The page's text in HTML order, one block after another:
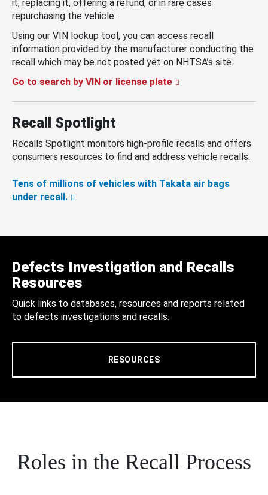
it, replacing it, offering a refund, or in rare cases
repurchasing the vehicle.
Using our VIN lookup tool, you can access recall
information provided by the manufacturer conducting the
recall which may be not posted yet on NHTSA’s site.
Go to search by VIN or license plate
Recall Spotlight
Recalls Spotlight monitors high-profile recalls and offers
consumers resources to find and address vehicle recalls.
Tens of millions of vehicles with Takata air bags
under recall.
Defects Investigation and Recalls
Resources
Quick links to databases, resources and reports related
to defects investigations and recalls.
RESOURCES
Roles in the Recall Process